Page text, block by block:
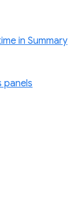
in Summary
panels